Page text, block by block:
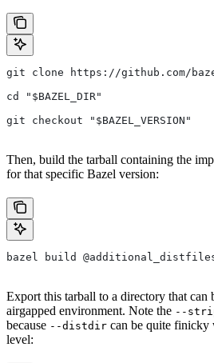
git clone https://github.com/
cd "$BAZEL_DIR"
git checkout "$BAZEL_VERSION"
Then, build the tarball containing the
for that specific Bazel version:
bazel build
Export this tarball to a directory that can
airgapped environment. Note the --
because --distdir can be quite finicky
level: